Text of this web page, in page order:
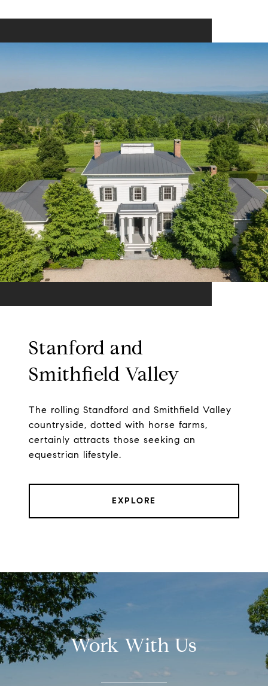
Stanford and
Smithfield Valley
The rolling Standford and Smithfield Valley
countryside, dotted with horse farms,
certainly attracts those seeking an
equestrian lifestyle.
EXPLORE
Work With Us